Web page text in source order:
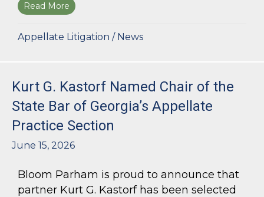
Read More about The Superior and State Court Appellate
Appellate Litigation / News
Kurt G. Kastorf Named Chair of the
State Bar of Georgia’s Appellate
Practice Section
June 15, 2026
Bloom Parham is proud to announce that
partner Kurt G. Kastorf has been selected